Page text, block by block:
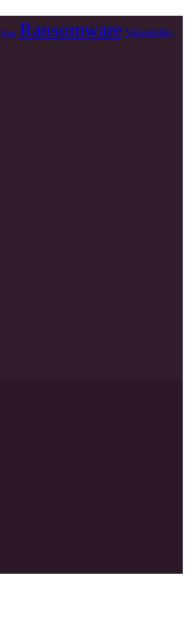
Irán Ransomware Vulnerability